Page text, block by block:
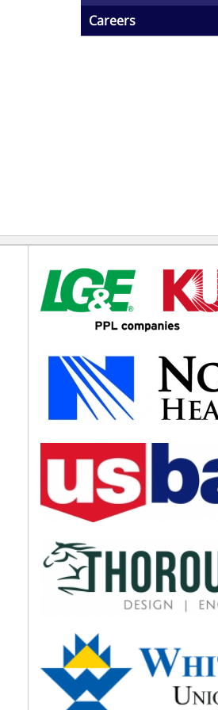
Careers